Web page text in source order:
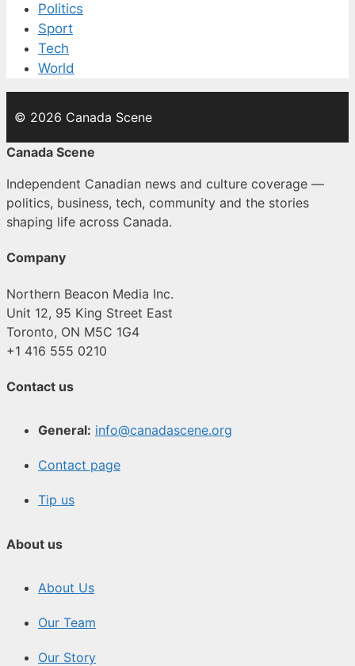
Politics
Sport
Tech
World
© 2026 Canada Scene
Canada Scene
Independent Canadian news and culture coverage —
politics, business, tech, community and the stories
shaping life across Canada.
Company
Northern Beacon Media Inc.
Unit 12, 95 King Street East
Toronto, ON M5C 1G4
+1 416 555 0210
Contact us
General: info@canadascene.org
Contact page
Tip us
About us
About Us
Our Team
Our Story